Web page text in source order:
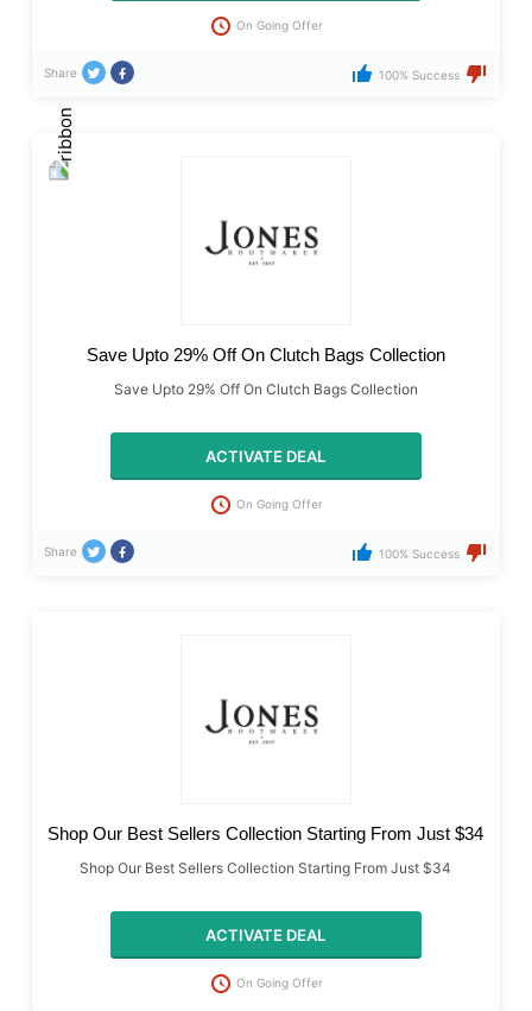
On Going Offer
Share 100% Success
Save Upto 29% Off On Clutch Bags Collection
Save Upto 29% Off On Clutch Bags Collection
ACTIVATE DEAL
On Going Offer
Share 100% Success
Shop Our Best Sellers Collection Starting From Just $34
Shop Our Best Sellers Collection Starting From Just $34
ACTIVATE DEAL
On Going Offer